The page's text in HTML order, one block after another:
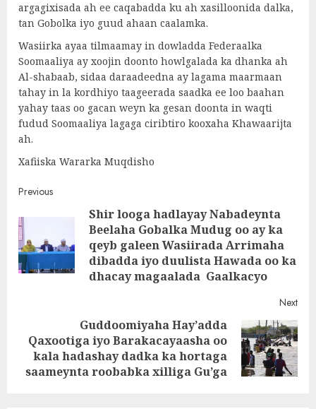
argagixisada ah ee caqabadda ku ah xasilloonida dalka,
tan Gobolka iyo guud ahaan caalamka.
Wasiirka ayaa tilmaamay in dowladda Federaalka
Soomaaliya ay xoojin doonto howlgalada ka dhanka ah
Al-shabaab, sidaa daraadeedna ay lagama maarmaan
tahay in la kordhiyo taageerada saadka ee loo baahan
yahay taas oo gacan weyn ka gesan doonta in waqti
fudud Soomaaliya lagaga ciribtiro kooxaha Khawaarijta
ah.
Xafiiska Wararka Muqdisho
Post
navigation
Previous
Shir looga hadlayay Nabadeynta
Beelaha Gobalka Mudug oo ay ka
qeyb galeen Wasiirada Arrimaha
dibadda iyo duulista Hawada oo ka
dhacay magaalada Gaalkacyo
Next
Next
post:
Guddoomiyaha Hay’adda
Qaxootiga iyo Barakacayaasha oo
kala hadashay dadka ka hortaga
saameynta roobabka xilliga Gu’ga